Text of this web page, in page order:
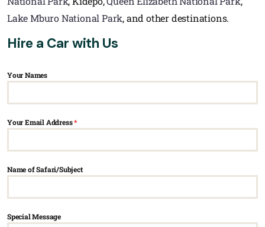
Lake Mburo National Park, and other destinations.
Hire a Car with Us
Your Names
Your Email Address*
Name of Safari/Subject
Special Message